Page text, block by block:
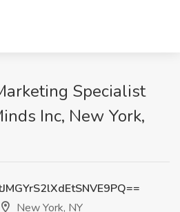
Specialist
Inc, New York,
New York, NY